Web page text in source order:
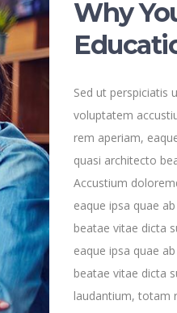
Why
Sed ut perspiciatis
voluptatem
rem aperiam,
quasi architecto
Accustium
eaque ipsa quae
beatae vitae dicta
eaque ipsa quae
beatae vitae dicta
laudantium, totam